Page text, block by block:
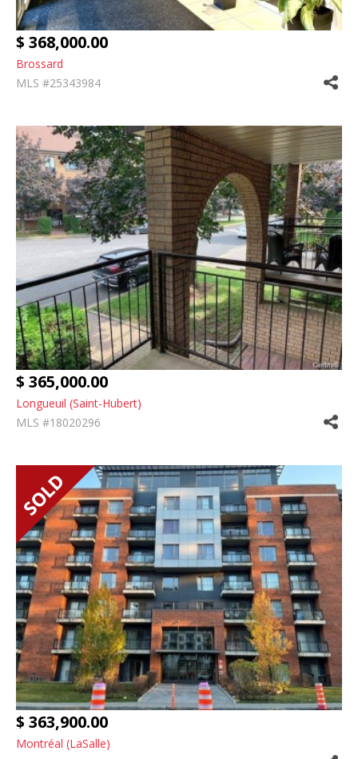
$ 368,000.00
Brossard
MLS #25343984
$ 365,000.00
Longueuil (Saint-Hubert)
MLS #18020296
$ 363,900.00
Montréal (LaSalle)